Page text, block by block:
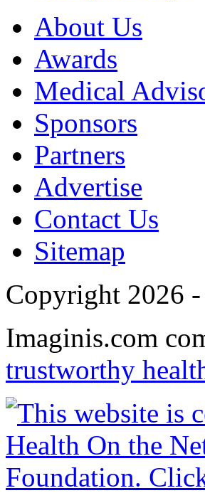
About Us
Awards
Medical
Sponsors
Partners
Advertise
Contact Us
Sitemap
Copyright 2026
Imaginis.com
trustworthy